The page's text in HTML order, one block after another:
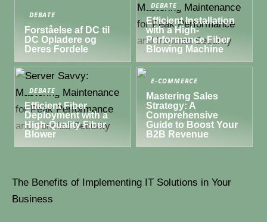
DEBATE
Forståelse af DC til
DC Opladere og
Deres Fordele
DEBATE
Efficient Installation
with a High-
Performance Fiber
Blowing Machine
DEBATE
Efficient Fiber
Deployment with a
High-Quality Fiber
Blower
E-COMMERCE
Mastering Sales
Strategy: A
Comprehensive
Guide to Boost Your
B2B Revenue
The Benefits of Implementing IT Solutions in Your
Business